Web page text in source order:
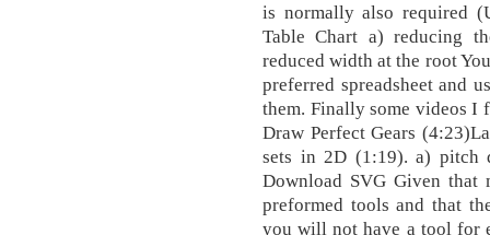
is normally also required
Table Chart a) reducing
reduced width at the root
preferred spreadsheet and
them. Finally some videos I
Draw Perfect Gears
sets in 2D (1:19). a) pitch
Download SVG Given
preformed tools and that
you will not have a tool for